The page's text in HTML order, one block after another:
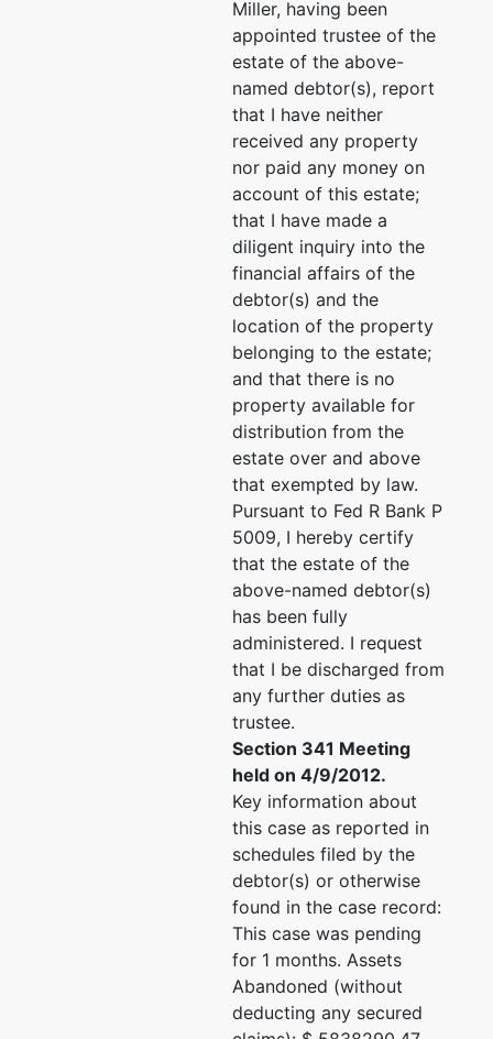
Miller, having been
appointed trustee of the
estate of the above-
named debtor(s), report
that I have neither
received any property
nor paid any money on
account of this estate;
that I have made a
diligent inquiry into the
financial affairs of the
debtor(s) and the
location of the property
belonging to the estate;
and that there is no
property available for
distribution from the
estate over and above
that exempted by law.
Pursuant to Fed R Bank P
5009, I hereby certify
that the estate of the
above-named debtor(s)
has been fully
administered. I request
that I be discharged from
any further duties as
trustee.
Section 341 Meeting
held on 4/9/2012.
Key information about
this case as reported in
schedules filed by the
debtor(s) or otherwise
found in the case record:
This case was pending
for 1 months. Assets
Abandoned (without
deducting any secured